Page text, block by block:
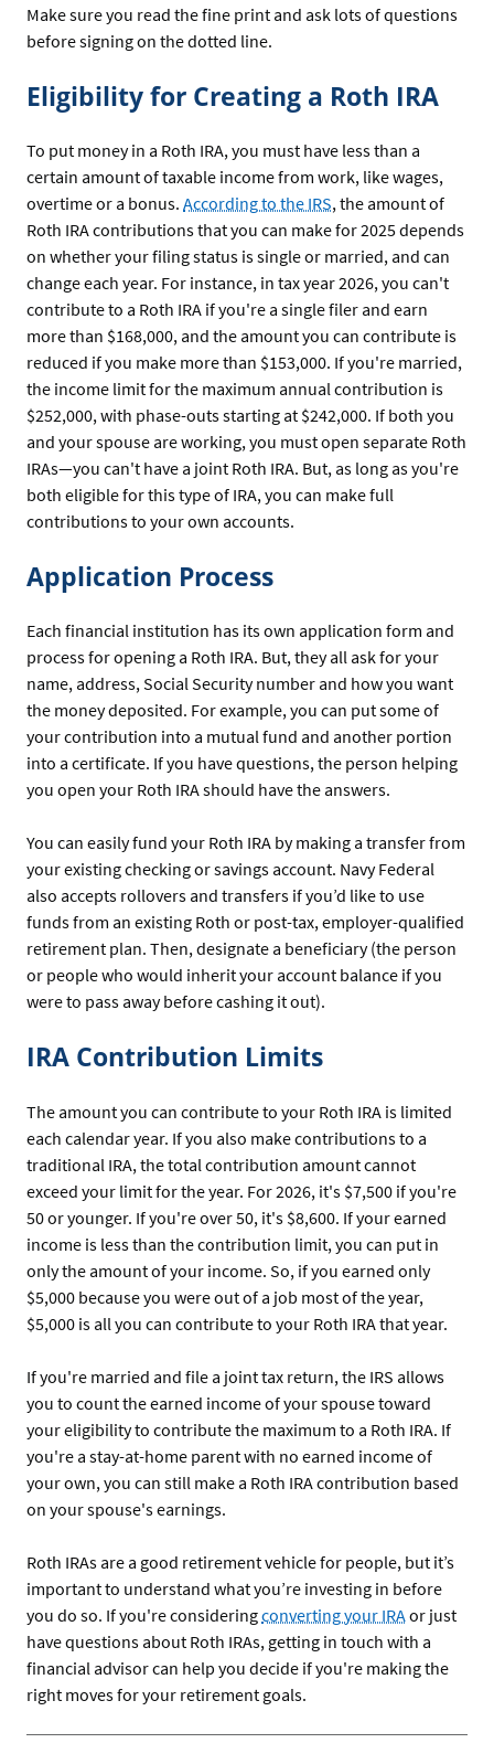
Make sure you read the fine print and ask lots of questions
before signing on the dotted line.
Eligibility for Creating a Roth IRA
To put money in a Roth IRA, you must have less than a
certain amount of taxable income from work, like wages,
overtime or a bonus. According to the IRS, the amount of
Roth IRA contributions that you can make for 2025 depends
on whether your filing status is single or married, and can
change each year. For instance, in tax year 2026, you can't
contribute to a Roth IRA if you're a single filer and earn
more than $168,000, and the amount you can contribute is
reduced if you make more than $153,000. If you're married,
the income limit for the maximum annual contribution is
$252,000, with phase-outs starting at $242,000. If both you
and your spouse are working, you must open separate Roth
IRAs—you can't have a joint Roth IRA. But, as long as you're
both eligible for this type of IRA, you can make full
contributions to your own accounts.
Application Process
Each financial institution has its own application form and
process for opening a Roth IRA. But, they all ask for your
name, address, Social Security number and how you want
the money deposited. For example, you can put some of
your contribution into a mutual fund and another portion
into a certificate. If you have questions, the person helping
you open your Roth IRA should have the answers.
You can easily fund your Roth IRA by making a transfer from
your existing checking or savings account. Navy Federal
also accepts rollovers and transfers if you’d like to use
funds from an existing Roth or post-tax, employer-qualified
retirement plan. Then, designate a beneficiary (the person
or people who would inherit your account balance if you
were to pass away before cashing it out).
IRA Contribution Limits
The amount you can contribute to your Roth IRA is limited
each calendar year. If you also make contributions to a
traditional IRA, the total contribution amount cannot
exceed your limit for the year. For 2026, it's $7,500 if you're
50 or younger. If you're over 50, it's $8,600. If your earned
income is less than the contribution limit, you can put in
only the amount of your income. So, if you earned only
$5,000 because you were out of a job most of the year,
$5,000 is all you can contribute to your Roth IRA that year.
If you're married and file a joint tax return, the IRS allows
you to count the earned income of your spouse toward
your eligibility to contribute the maximum to a Roth IRA. If
you're a stay-at-home parent with no earned income of
your own, you can still make a Roth IRA contribution based
on your spouse's earnings.
Roth IRAs are a good retirement vehicle for people, but it’s
important to understand what you’re investing in before
you do so. If you're consideringconverting your IRAor just
have questions about Roth IRAs, getting in touch with a
financial advisor can help you decide if you're making the
right moves for your retirement goals.